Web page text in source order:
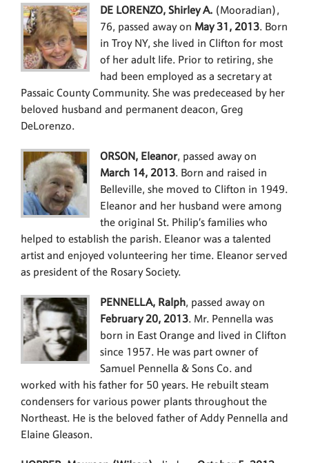
DE LORENZO, Shirley A.(Mooradian),
76, passed away on May 31, 2013. Born
in Troy NY, she lived in Clifton for most
of her adult life. Prior to retiring, she
had been employed as a secretary at
Passaic County Community. She was predeceased by her
beloved husband and permanent deacon, Greg
DeLorenzo.
ORSON, Eleanor, passed away on
March 14, 2013. Born and raised in
Belleville, she moved to Clifton in 1949.
Eleanor and her husband were among
the original St. Philip’s families who
helped to establish the parish. Eleanor was a talented
artist and enjoyed volunteering her time. Eleanor served
as president of the Rosary Society.
PENNELLA, Ralph, passed away on
February 20, 2013. Mr. Pennella was
born in East Orange and lived in Clifton
since 1957. He was part owner of
Samuel Pennella & Sons Co. and
worked with his father for 50 years. He rebuilt steam
condensers for various power plants throughout the
Northeast. He is the beloved father of Addy Pennella and
Elaine Gleason.